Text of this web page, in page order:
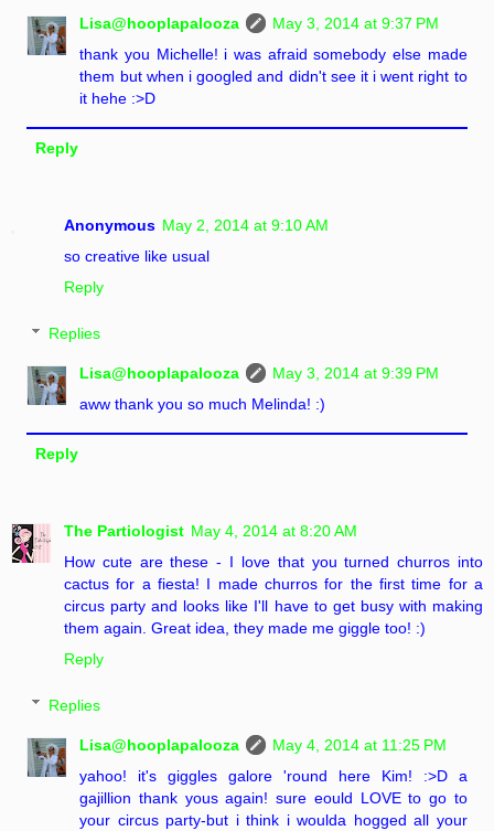
Lisa@hooplapalooza
May 3, 2014 at 9:37 PM
thank you Michelle! i was afraid somebody else made
them but when i googled and didn't see it i went right to
it hehe :>D
Reply
Anonymous May 2, 2014 at 9:10 AM
so creative like usual
Reply
Replies
Lisa@hooplapalooza
May 3, 2014 at 9:39 PM
aww thank you so much Melinda! :)
Reply
The Partiologist May 4, 2014 at 8:20 AM
How cute are these - I love that you turned churros into
cactus for a fiesta! I made churros for the first time for a
circus party and looks like I'll have to get busy with making
them again. Great idea, they made me giggle too! :)
Reply
Replies
Lisa@hooplapalooza
May 4, 2014 at 11:25 PM
yahoo! it's giggles galore 'round here Kim! :>D a
gajillion thank yous again! sure eould LOVE to go to
your circus party-but i think i woulda hogged all your